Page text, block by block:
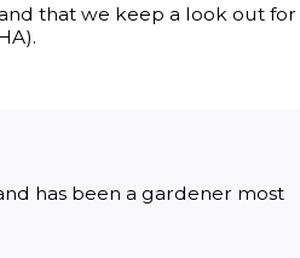
that we keep a look out for
has been a gardener most